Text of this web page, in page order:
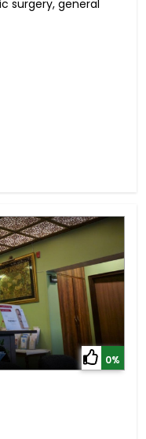
surgery, general
0%